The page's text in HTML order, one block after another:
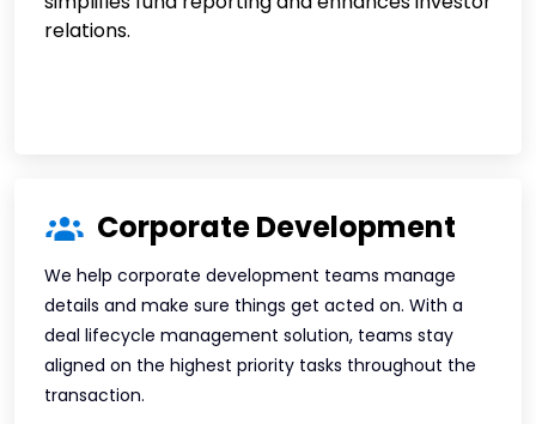
relations.
Corporate Development
We help corporate development teams manage
details and make sure things get acted on. With a
deal lifecycle management solution, teams stay
aligned on the highest priority tasks throughout the
transaction.